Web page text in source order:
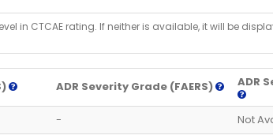
in CTCAE rating. If neither is available, it will be
ADR Severity Grade (FAERS) ADR
-
Not